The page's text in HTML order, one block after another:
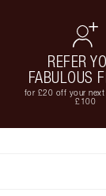
REFER
FABULOUS
for £20 off your next
£100